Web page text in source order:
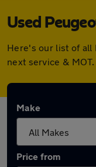
Used
Here's our list of all
next service & MOT.
Make
Price from